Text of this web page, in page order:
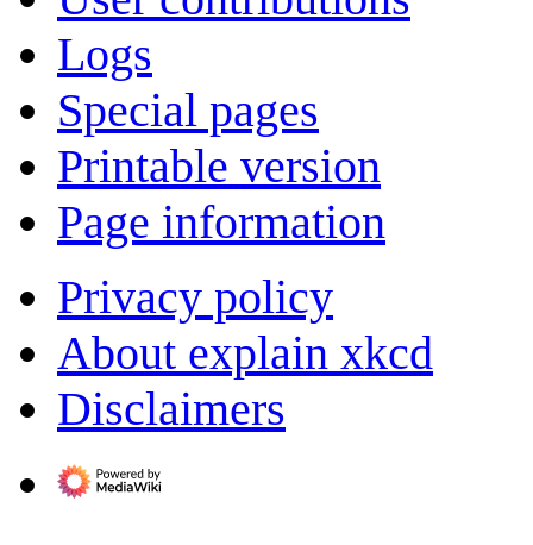
Logs
Special pages
Printable version
Page information
Privacy policy
About explain xkcd
Disclaimers